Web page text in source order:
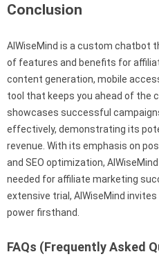
Conclusion
AIWiseMind is a custom chatbot
of features and benefits for
content generation, mobile
tool that keeps you ahead of the
showcases successful
effectively, demonstrating its
revenue. With its emphasis on
and SEO optimization,
needed for affiliate marketing
extensive trial, AIWiseMind
power firsthand.
FAQs (Frequently Asked